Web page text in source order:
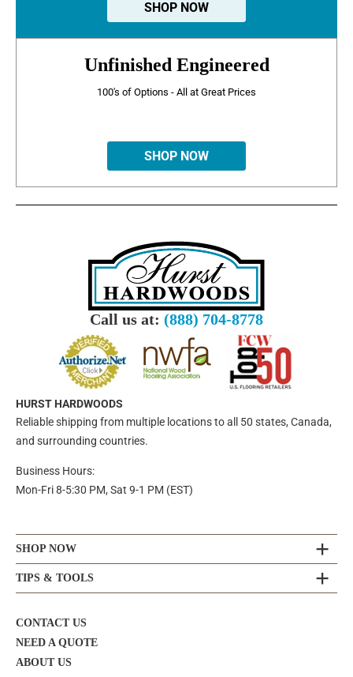
SHOP NOW
Unfinished Engineered
100's of Options - All at Great Prices
SHOP NOW
Call us at: (888) 704-8778
HURST HARDWOODS
Reliable shipping from multiple locations to all 50 states, Canada,
and surrounding countries.
Business Hours:
Mon-Fri 8-5:30 PM, Sat 9-1 PM (EST)
SHOP NOW
TIPS & TOOLS
CONTACT US
NEED A QUOTE
ABOUT US